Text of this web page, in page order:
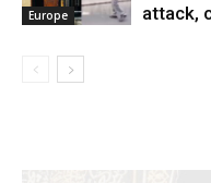
Europe
attack,